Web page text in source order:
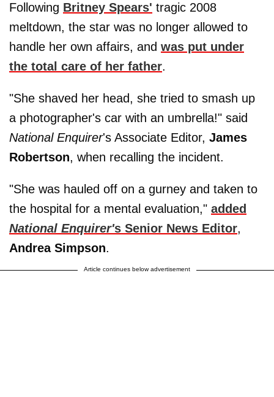
Following Britney Spears' tragic 2008
meltdown, the star was no longer allowed to
handle her own affairs, and was put under
the total care of her father.
"She shaved her head, she tried to smash up
a photographer's car with an umbrella!" said
National Enquirer's Associate Editor, James
Robertson, when recalling the incident.
"She was hauled off on a gurney and taken to
the hospital for a mental evaluation," added
National Enquirer's Senior News Editor,
Andrea Simpson.
Article continues below advertisement